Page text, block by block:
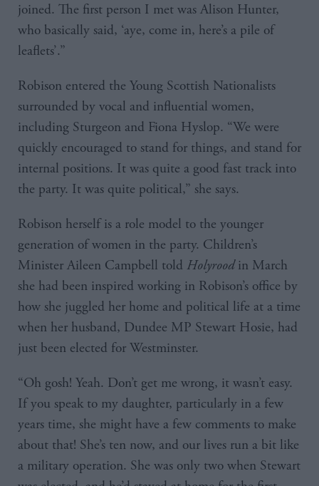
joined. The first person I met was Alison Hunter,
who basically said, ‘aye, come in, here’s a pile of
leaflets’.”
Robison entered the Young Scottish Nationalists
surrounded by vocal and influential women,
including Sturgeon and Fiona Hyslop. “We were
quickly encouraged to stand for things, and stand for
internal positions. It was quite a good fast track into
the party. It was quite political,” she says.
Robison herself is a role model to the younger
generation of women in the party. Children’s
Minister Aileen Campbell told Holyroodin March
she had been inspired working in Robison’s office by
how she juggled her home and political life at a time
when her husband, Dundee MP Stewart Hosie, had
just been elected for Westminster.
“Oh gosh! Yeah. Don’t get me wrong, it wasn’t easy.
If you speak to my daughter, particularly in a few
years time, she might have a few comments to make
about that! She’s ten now, and our lives run a bit like
a military operation. She was only two when Stewart